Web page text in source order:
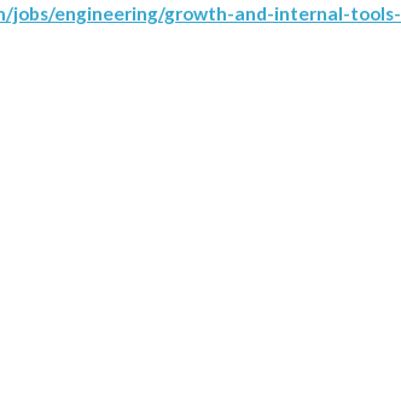
jobs/engineering/growth-and-internal-tools-